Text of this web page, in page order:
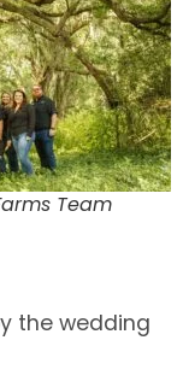
Team
the wedding